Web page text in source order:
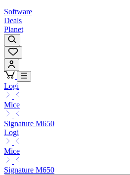
Software
Deals
Planet
Logi
Mice
Signature M650
Logi
Mice
Signature M650